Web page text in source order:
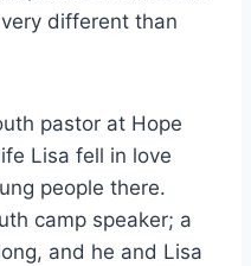
different than
pastor at Hope
Lisa fell in love
people there.
camp speaker; a
and he and Lisa